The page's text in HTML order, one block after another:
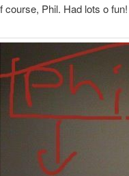
course, Phil. Had lots o